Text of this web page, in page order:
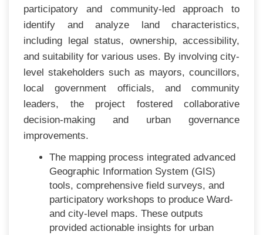
participatory and community-led approach to
identify and analyze land characteristics,
including legal status, ownership, accessibility,
and suitability for various uses. By involving city-
level stakeholders such as mayors, councillors,
local government officials, and community
leaders, the project fostered collaborative
decision-making and urban governance
improvements.
The mapping process integrated advanced
Geographic Information System (GIS)
tools, comprehensive field surveys, and
participatory workshops to produce Ward-
and city-level maps. These outputs
provided actionable insights for urban